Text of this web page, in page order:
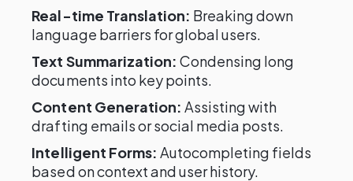
Real-time Translation: Breaking down
language barriers for global users.
Text Summarization: Condensing long
documents into key points.
Content Generation: Assisting with
drafting emails or social media posts.
Intelligent Forms: Autocompleting fields
based on context and user history.